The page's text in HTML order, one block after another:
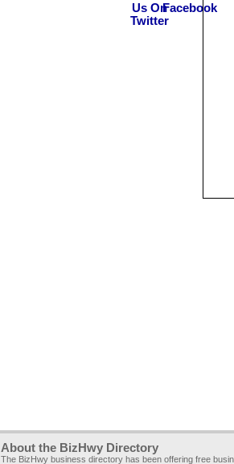
About the BizHwy Directory
The BizHwy business directory has been offering free